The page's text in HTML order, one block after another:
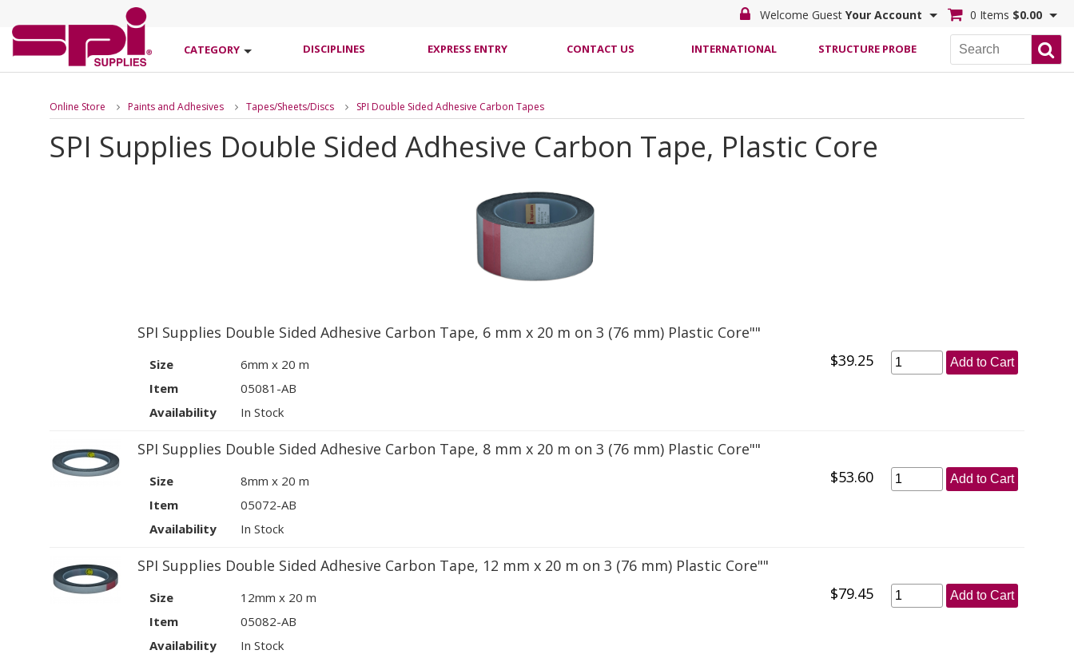
Welcome Guest Your Account 0 Items $0.00
CATEGORY DISCIPLINES EXPRESS ENTRY CONTACT US INTERNATIONAL STRUCTURE PROBE
Online Store Paints and Adhesives Tapes/Sheets/Discs SPI Double Sided Adhesive Carbon Tapes
SPI Supplies Double Sided Adhesive Carbon Tape, Plastic Core
SPI Supplies Double Sided Adhesive Carbon Tape, 6 mm x 20 m on 3 (76 mm) Plastic Core""
Size
6mm x 20 m
Item
05081-AB
Availability
In Stock
$39.25 Add to Cart
SPI Supplies Double Sided Adhesive Carbon Tape, 8 mm x 20 m on 3 (76 mm) Plastic Core""
Size
8mm x 20 m
Item
05072-AB
Availability
In Stock
$53.60 Add to Cart
SPI Supplies Double Sided Adhesive Carbon Tape, 12 mm x 20 m on 3 (76 mm) Plastic Core""
Size
12mm x 20 m
Item
05082-AB
Availability
In Stock
$79.45 Add to Cart